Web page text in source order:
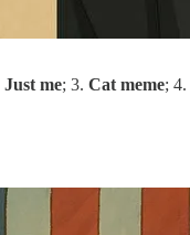
Just me; 3. Cat meme; 4.